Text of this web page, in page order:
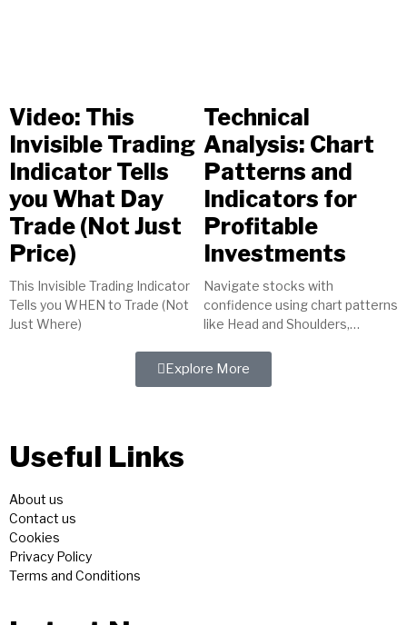
Video: This
Invisible Trading
Indicator Tells
you What Day
Trade (Not Just
Price)
This Invisible Trading Indicator
Tells you WHEN to Trade (Not
Just Where)
Technical
Analysis: Chart
Patterns and
Indicators for
Profitable
Investments
Navigate stocks with
confidence using chart patterns
like Head and Shoulders,
tools like trendlines. Master
Explore More
Useful Links
About us
Contact us
Cookies
Privacy Policy
Terms and Conditions